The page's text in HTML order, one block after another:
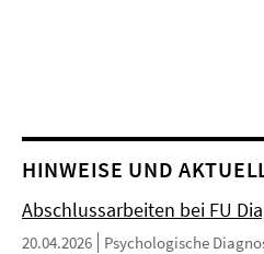
HINWEISE UND
Abschlussarbeiten bei FU
20.04.2026
Psychologische